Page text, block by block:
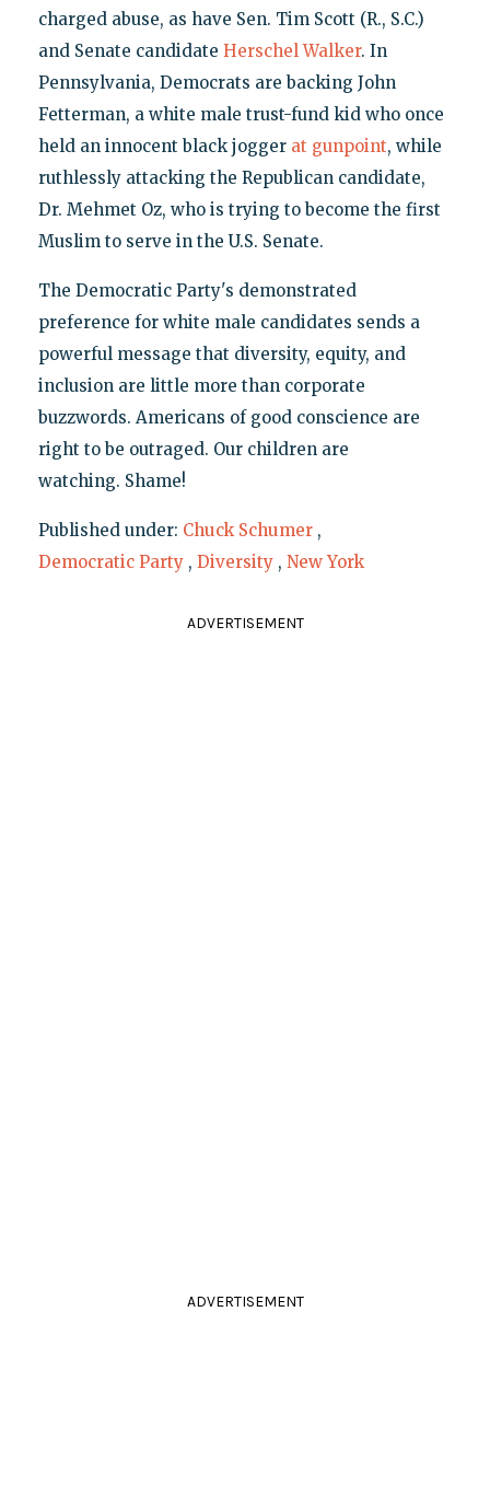
charged abuse, as have Sen. Tim Scott (R., S.C.)
and Senate candidate Herschel Walker. In
Pennsylvania, Democrats are backing John
Fetterman, a white male trust-fund kid who once
held an innocent black jogger at gunpoint, while
ruthlessly attacking the Republican candidate,
Dr. Mehmet Oz, who is trying to become the first
Muslim to serve in the U.S. Senate.
The Democratic Party's demonstrated
preference for white male candidates sends a
powerful message that diversity, equity, and
inclusion are little more than corporate
buzzwords. Americans of good conscience are
right to be outraged. Our children are
watching. Shame!
Published under: Chuck Schumer ,
Democratic Party , Diversity , New York
ADVERTISEMENT
ADVERTISEMENT